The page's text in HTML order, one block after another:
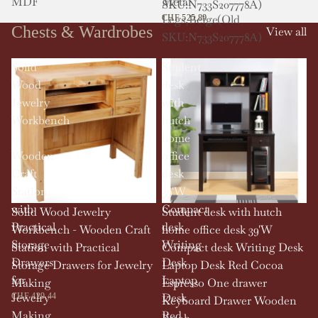
Legs,Beige(Old
SKU:N733S207778A)
SKU:N733S207778A)
CHF 525.89
Chests & Wardrobes View all
Solid
Wood
Jewelry
Workbench
Wooden
Craft
Station
with
Practical
Storage
Drawers
for
Jewelry
Solid Wood Jewelry
Workbench - Wooden Craft
Station with Practical
Storage Drawers for Jewelry
Making
CHF 429.44
desk
with
hutch
home
office
desk
39'W
Compact
desk
Writing
Desk
Laptop
Desk
Student desk with hutch
home office desk 39'W
Compact desk Writing Desk
Laptop Desk Red Cocoa
Espresso One drawer
Keyboard Drawer Wooden